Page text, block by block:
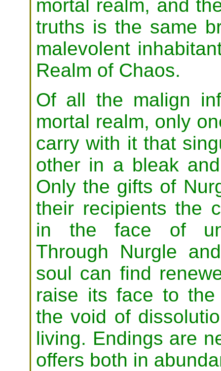
mortal realm, and
truths is the same
malevolent
Realm of Chaos.
Of all the malign
mortal realm, only
carry with it that
other in a bleak
Only the gifts of
their recipients the
in the face of
Through Nurgle
soul can find
raise its face to
the void of
living. Endings are
offers both in